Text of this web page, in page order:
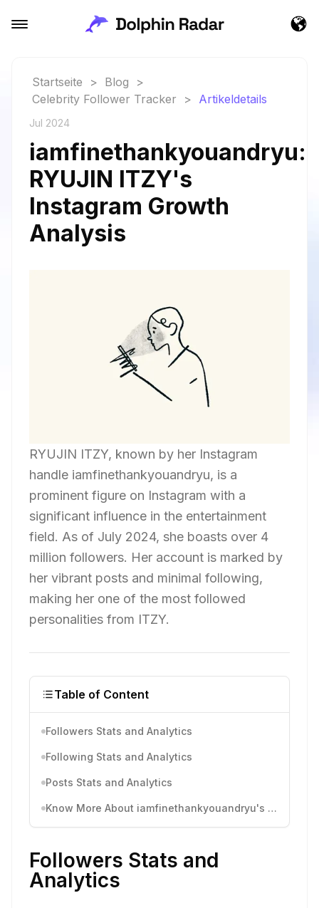
Startseite > Blog
>
Celebrity Follower Tracker
> Artikeldetails
Jul 2024
iamfinethankyouandryu:
RYUJIN ITZY's
Instagram Growth
Analysis
RYUJIN ITZY, known by her Instagram
handle iamfinethankyouandryu, is a
prominent figure on Instagram with a
significant influence in the entertainment
field. As of July 2024, she boasts over 4
million followers. Her account is marked by
her vibrant posts and minimal following,
making her one of the most followed
personalities from ITZY.
Table of Content
Followers Stats and Analytics
Following Stats and Analytics
Posts Stats and Analytics
Know More About iamfinethankyouandryu's Instagram Activity
Followers Stats and
Analytics